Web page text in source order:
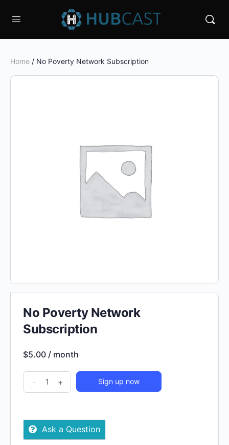
Home / No Poverty Network Subscription
No Poverty Network
Subscription
$5.00 / month
Poverty
Subscription
quantity
- + Sign up now
Ask a Question